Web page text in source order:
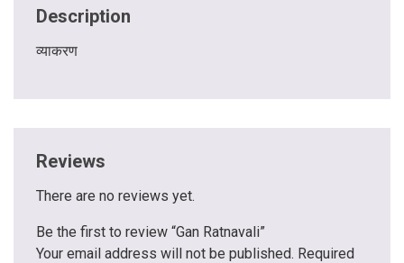
Description
व्याकरण
Reviews
There are no reviews yet.
Be the first to review “Gan Ratnavali”
Your email address will not be published. Required